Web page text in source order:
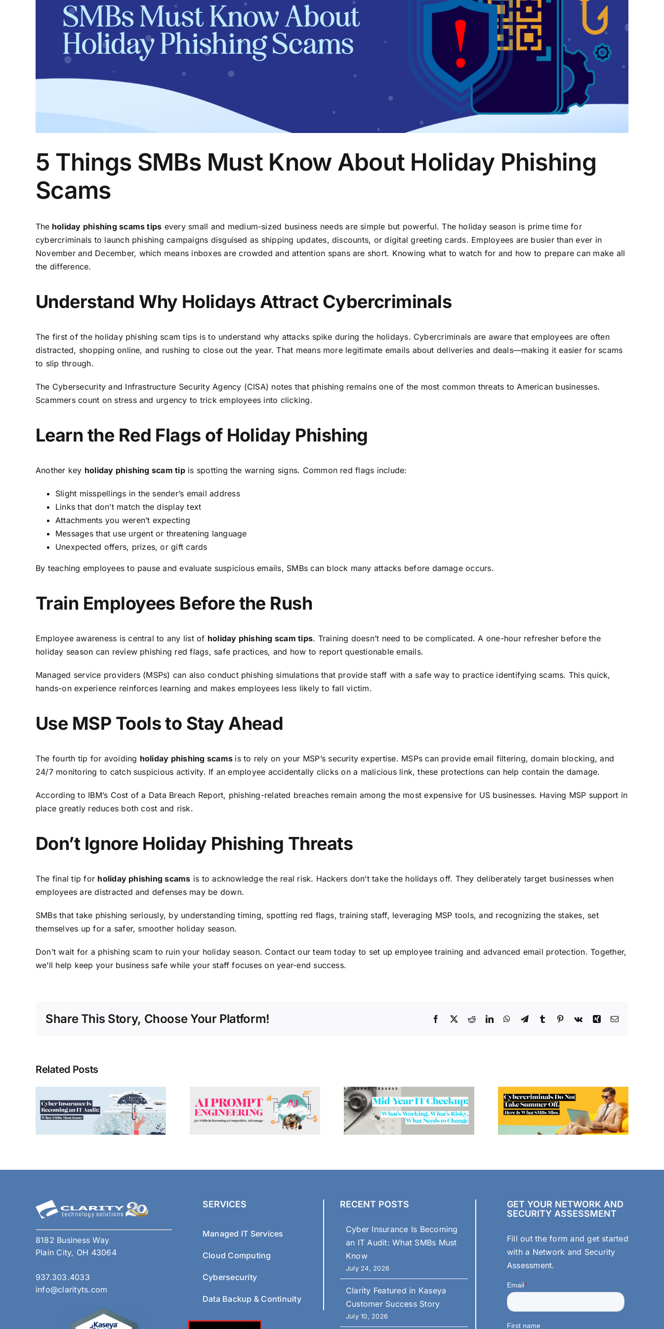
5 Things SMBs Must Know About Holiday Phishing
Scams
The holiday phishing scams tips every small and medium-sized business needs are simple but powerful. The holiday season is prime time for
cybercriminals to launch phishing campaigns disguised as shipping updates, discounts, or digital greeting cards. Employees are busier than ever in
November and December, which means inboxes are crowded and attention spans are short. Knowing what to watch for and how to prepare can make all
the difference.
Understand Why Holidays Attract Cybercriminals
The first of the holiday phishing scam tips is to understand why attacks spike during the holidays. Cybercriminals are aware that employees are often
distracted, shopping online, and rushing to close out the year. That means more legitimate emails about deliveries and deals—making it easier for scams
to slip through.
The Cybersecurity and Infrastructure Security Agency (CISA) notes that phishing remains one of the most common threats to American businesses.
Scammers count on stress and urgency to trick employees into clicking.
Learn the Red Flags of Holiday Phishing
Another key holiday phishing scam tipis spotting the warning signs. Common red flags include:
Slight misspellings in the sender’s email address
Links that don’t match the display text
Attachments you weren’t expecting
Messages that use urgent or threatening language
Unexpected offers, prizes, or gift cards
By teaching employees to pause and evaluate suspicious emails, SMBs can block many attacks before damage occurs.
Train Employees Before the Rush
Employee awareness is central to any list of holiday phishing scam tips. Training doesn’t need to be complicated. A one-hour refresher before the
holiday season can review phishing red flags, safe practices, and how to report questionable emails.
Managed service providers (MSPs) can also conduct phishing simulations that provide staff with a safe way to practice identifying scams. This quick,
hands-on experience reinforces learning and makes employees less likely to fall victim.
Use MSP Tools to Stay Ahead
The fourth tip for avoiding holiday phishing scams is to rely on your MSP’s security expertise. MSPs can provide email filtering, domain blocking, and
24/7 monitoring to catch suspicious activity. If an employee accidentally clicks on a malicious link, these protections can help contain the damage.
According to IBM’s Cost of a Data Breach Report, phishing-related breaches remain among the most expensive for US businesses. Having MSP support in
place greatly reduces both cost and risk.
Don’t Ignore Holiday Phishing Threats
The final tip for holiday phishing scams is to acknowledge the real risk. Hackers don’t take the holidays off. They deliberately target businesses when
employees are distracted and defenses may be down.
SMBs that take phishing seriously, by understanding timing, spotting red flags, training staff, leveraging MSP tools, and recognizing the stakes, set
themselves up for a safer, smoother holiday season.
Don’t wait for a phishing scam to ruin your holiday season. Contact our team today to set up employee training and advanced email protection. Together,
we’ll help keep your business safe while your staff focuses on year-end success.
Share This Story, Choose Your Platform! Facebook
X RedditLinkedInWhatsApp
TelegramTumblr Pinterest
Vk Xing Email
Related Posts
8182 Business Way
Plain City, OH 43064
937.303.4033
info@clarityts.com
SERVICES
Managed IT Services
Cloud Computing
Cybersecurity
Data Backup & Continuity
RECENT POSTS
Cyber Insurance Is Becoming
an IT Audit: What SMBs Must
Know
July 24, 2026
Clarity Featured in Kaseya
Customer Success Story
July 10, 2026
GET YOUR NETWORK AND
SECURITY ASSESSMENT
Fill out the form and get started
with a Network and Security
Assessment.